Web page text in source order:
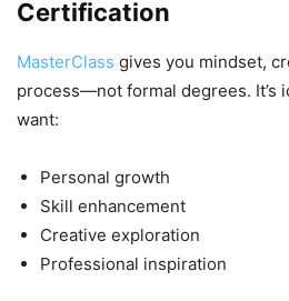
Certification
MasterClass gives you mindset,
process—not formal degrees. It’s
want:
Personal growth
Skill enhancement
Creative exploration
Professional inspiration